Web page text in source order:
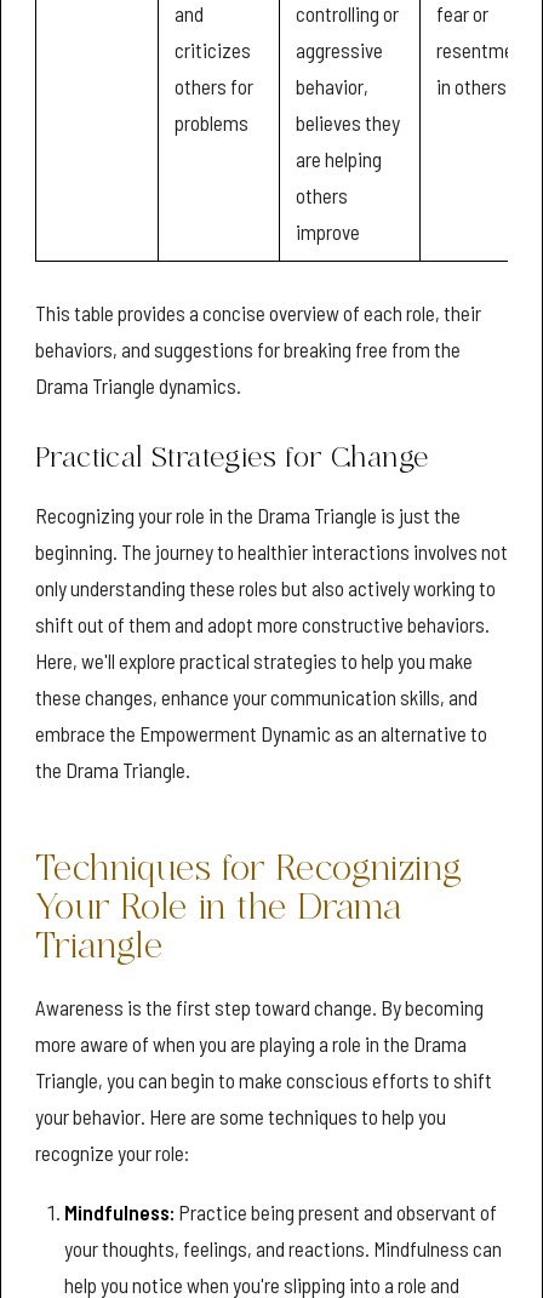
and
criticizes
others for
problems
controlling or
aggressive
behavior,
believes they
are helping
others
improve
fear or
resentment
in others
This table provides a concise overview of each role, their
behaviors, and suggestions for breaking free from the
Drama Triangle dynamics.
Practical Strategies for Change
Recognizing your role in the Drama Triangle is just the
beginning. The journey to healthier interactions involves not
only understanding these roles but also actively working to
shift out of them and adopt more constructive behaviors.
Here, we'll explore practical strategies to help you make
these changes, enhance your communication skills, and
embrace the Empowerment Dynamic as an alternative to
the Drama Triangle.
Techniques for Recognizing
Your Role in the Drama
Triangle
Awareness is the first step toward change. By becoming
more aware of when you are playing a role in the Drama
Triangle, you can begin to make conscious efforts to shift
your behavior. Here are some techniques to help you
recognize your role:
Mindfulness: Practice being present and observant of
your thoughts, feelings, and reactions. Mindfulness can
help you notice when you're slipping into a role and